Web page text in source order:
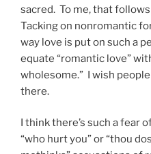
sacred. To me, that
Tacking on nonromantic
way love is put on such a
equate “romantic love”
wholesome.” I wish
there.
I think there’s such a fear
“who hurt you” or “thou